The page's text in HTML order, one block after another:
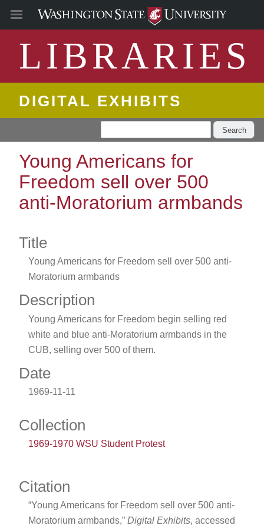
LIBRARIES
DIGITAL EXHIBITS
Search
Young Americans for
Freedom sell over 500
anti-Moratorium armbands
Title
Young Americans for Freedom sell over 500 anti-
Moratorium armbands
Description
Young Americans for Freedom begin selling red
white and blue anti-Moratorium armbands in the
CUB, selling over 500 of them.
Date
1969-11-11
Collection
1969-1970 WSU Student Protest
Citation
“Young Americans for Freedom sell over 500 anti-
Moratorium armbands,” Digital Exhibits, accessed